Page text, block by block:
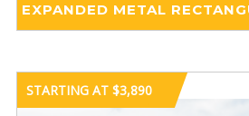
EXPANDED METAL
STARTING AT $3,890